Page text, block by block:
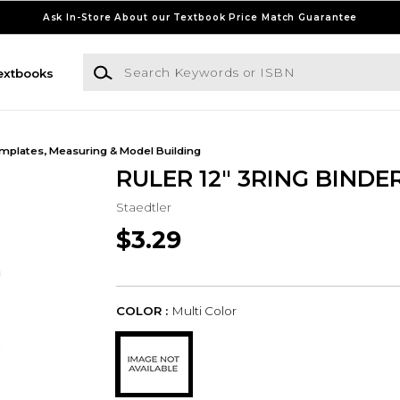
Ask In-Store About our Textbook Price Match Guarantee
Search Keywords or ISBN
Measuring & Model Building
RULER 12" 3RING
Staedtler
$3.29
COLOR : Multi Color